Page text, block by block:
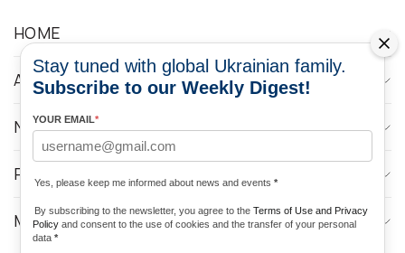
HOME
ABOUT
NEWS
PROGRAMS
MEDIA CONTACTS
Stay tuned with global Ukrainian family.
Subscribe to our Weekly Digest!
YOUR EMAIL*
Yes, please keep me informed about news and events *
By subscribing to the newsletter, you agree to the Terms of Use and Privacy
Policy and consent to the use of cookies and the transfer of your personal
data *